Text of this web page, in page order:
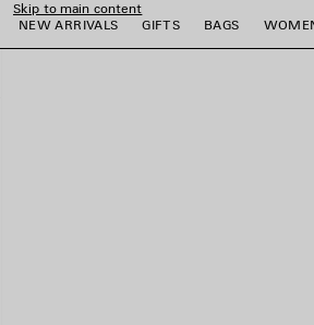
Skip to main content
NEW ARRIVALS
GIFTS BAGS